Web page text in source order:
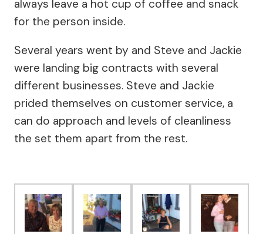
always leave a hot cup of coffee and snack
for the person inside.
Several years went by and Steve and Jackie
were landing big contracts with several
different businesses. Steve and Jackie
prided themselves on customer service, a
can do approach and levels of cleanliness
the set them apart from the rest.